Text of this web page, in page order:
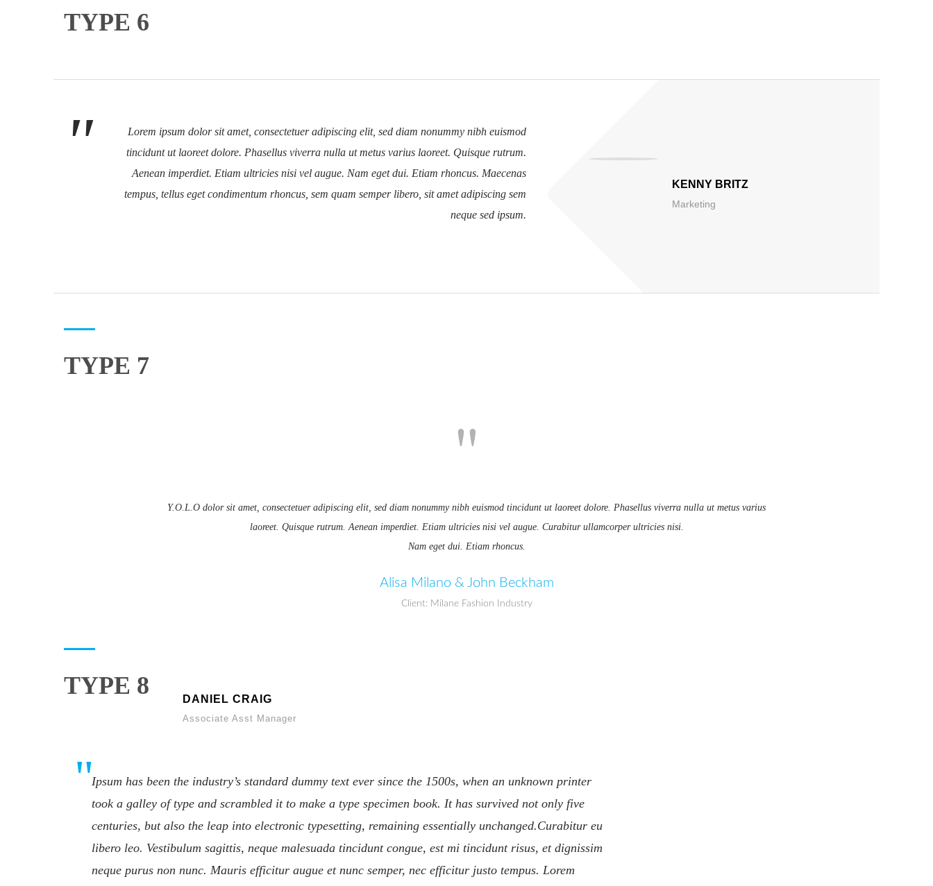
TYPE 6
KENNY BRITZ
Marketing
Lorem ipsum dolor sit amet, consectetuer adipiscing elit, sed diam nonummy nibh euismod
tincidunt ut laoreet dolore. Phasellus viverra nulla ut metus varius laoreet. Quisque rutrum.
Aenean imperdiet. Etiam ultricies nisi vel augue. Nam eget dui. Etiam rhoncus. Maecenas
tempus, tellus eget condimentum rhoncus, sem quam semper libero, sit amet adipiscing sem
neque sed ipsum.
TYPE 7
Y.O.L.O dolor sit amet, consectetuer adipiscing elit, sed diam nonummy nibh euismod tincidunt ut laoreet dolore. Phasellus viverra nulla ut metus varius
laoreet. Quisque rutrum. Aenean imperdiet. Etiam ultricies nisi vel augue. Curabitur ullamcorper ultricies nisi.
Nam eget dui. Etiam rhoncus.
Alisa Milano & John Beckham
Client: Milane Fashion Industry
TYPE 8 DANIEL CRAIG
Associate Asst Manager
Ipsum has been the industry’s standard dummy text ever since the 1500s, when an unknown printer
took a galley of type and scrambled it to make a type specimen book. It has survived not only five
centuries, but also the leap into electronic typesetting, remaining essentially unchanged.Curabitur eu
libero leo. Vestibulum sagittis, neque malesuada tincidunt congue, est mi tincidunt risus, et dignissim
neque purus non nunc. Mauris efficitur augue et nunc semper, nec efficitur justo tempus. Lorem